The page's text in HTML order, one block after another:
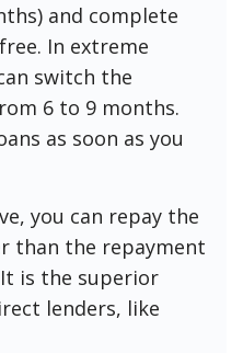
and complete
In extreme
switch the
6 to 9 months.
as soon as you
you can repay the
than the repayment
is the superior
lenders, like